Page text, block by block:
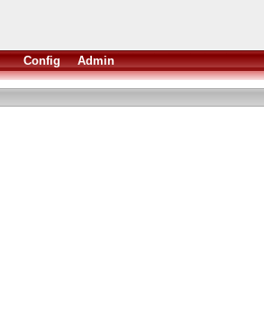
Config Admin